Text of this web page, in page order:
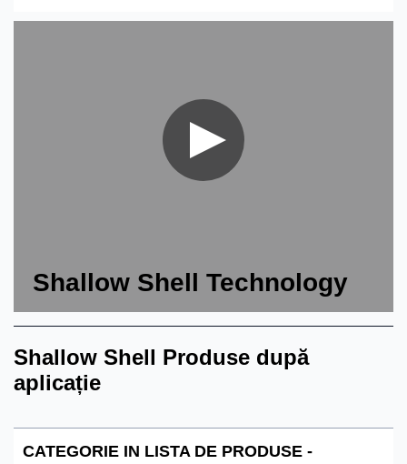
Shallow Shell Technology
Shallow Shell Produse după
aplicație
CATEGORIE IN LISTA DE PRODUSE -